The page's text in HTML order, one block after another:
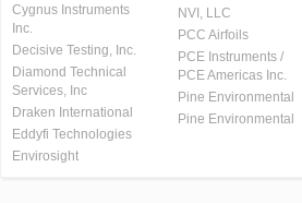
Cygnus Instruments
Inc.
Decisive Testing, Inc.
Diamond Technical
Services, Inc
Draken International
Eddyfi Technologies
Envirosight
NVI, LLC
PCC Airfoils
PCE Instruments /
PCE Americas Inc.
Pine Environmental
Pine Environmental